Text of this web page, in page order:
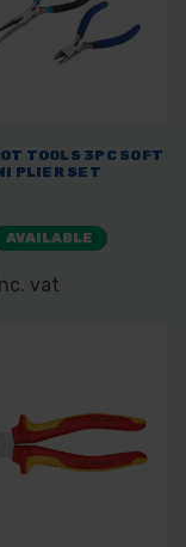
TOOLS 3PC SOFT
PLIER SET
AVAILABLE
vat